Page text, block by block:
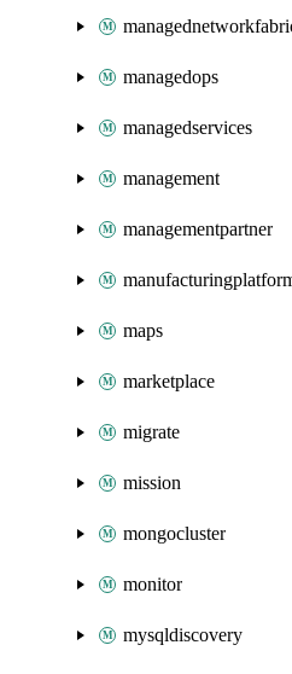
managedops
managedservices
management
managementpartner
maps
marketplace
migrate
mission
mongocluster
monitor
mysqldiscovery